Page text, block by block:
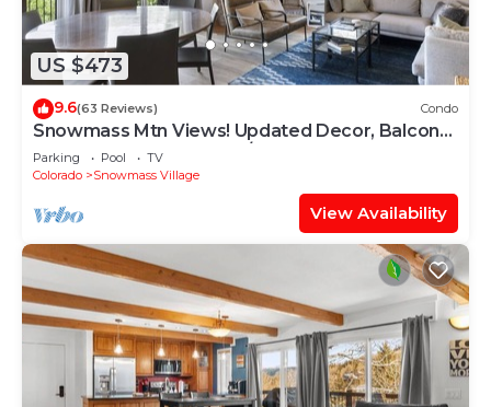
US $473
9.6(63 Reviews) Condo
Snowmass Mtn Views! Updated Decor, Balcony,
Pool, Hot Tub, Gas FP, W/D & Shuttle Access
Parking Pool
TV
Colorado
Snowmass Village
View Availability